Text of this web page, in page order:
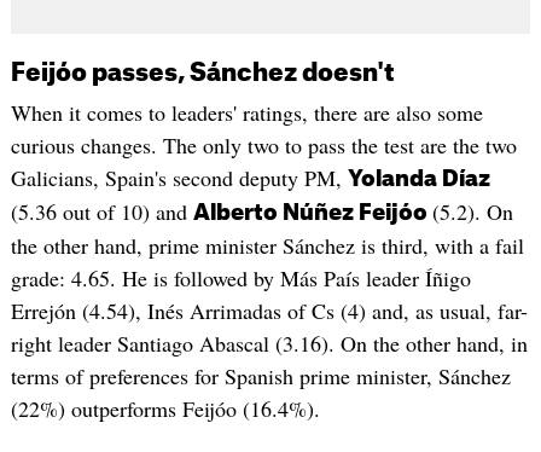
Feijóo passes, Sánchez doesn't
When it comes to leaders' ratings, there are also some
curious changes. The only two to pass the test are the two
Galicians, Spain's second deputy PM, Yolanda Díaz
(5.36 out of 10) and Alberto Núñez Feijóo (5.2). On
the other hand, prime minister Sánchez is third, with a fail
grade: 4.65. He is followed by Más País leader Íñigo
Errejón (4.54), Inés Arrimadas of Cs (4) and, as usual, far-
right leader Santiago Abascal (3.16). On the other hand, in
terms of preferences for Spanish prime minister, Sánchez
(22%) outperforms Feijóo (16.4%).